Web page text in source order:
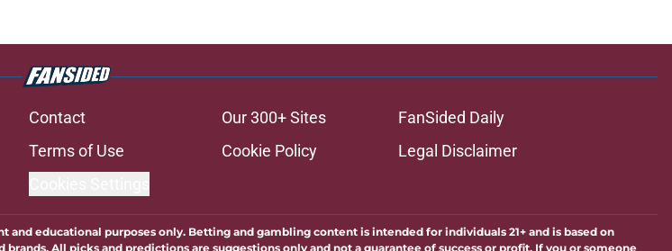
Contact Our 300+ Sites
FanSided Daily
Terms of Use Cookie Policy
Legal Disclaimer
educational purposes only. Betting and gambling content is intended for individuals 21+ and is based on
All picks and predictions are suggestions only and not a guarantee of success or profit. If you or someone